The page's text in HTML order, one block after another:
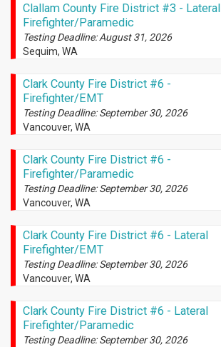
Clallam County Fire District #3 - Lateral
Firefighter/Paramedic
Testing Deadline: August 31, 2026
Sequim, WA
Clark County Fire District #6 -
Firefighter/EMT
Testing Deadline: September 30, 2026
Vancouver, WA
Clark County Fire District #6 -
Firefighter/Paramedic
Testing Deadline: September 30, 2026
Vancouver, WA
Clark County Fire District #6 - Lateral
Firefighter/EMT
Testing Deadline: September 30, 2026
Vancouver, WA
Clark County Fire District #6 - Lateral
Firefighter/Paramedic
Testing Deadline: September 30, 2026